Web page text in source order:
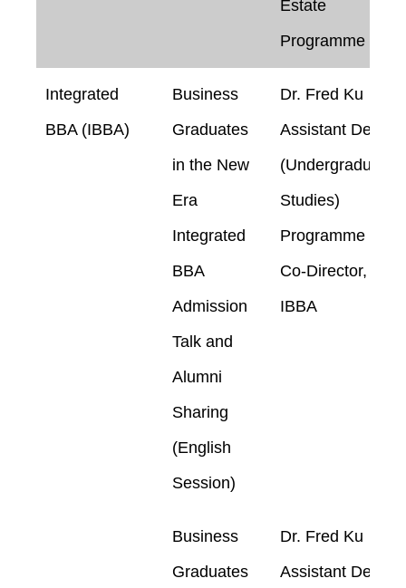
Estate
Programme
Integrated
BBA (IBBA)
Business
Graduates
in the New
Era
Integrated
BBA
Admission
Talk and
Alumni
Sharing
(English
Session)
Dr. Fred Ku
Assistant Dean
(Undergraduate
Studies)
Programme
Co-Director,
IBBA
Business
Graduates
Dr. Fred Ku
Assistant Dean